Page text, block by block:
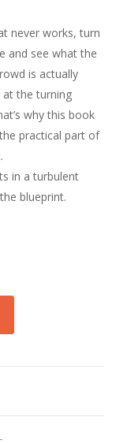
never works, turn
and see what the
is actually
the turning
why this book
practical part of
in a turbulent
blueprint.